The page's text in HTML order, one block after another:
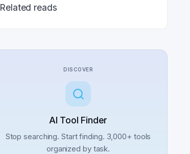
Related reads
DISCOVER
AI Tool Finder
Stop searching. Start finding. 3,000+ tools
organized by task.